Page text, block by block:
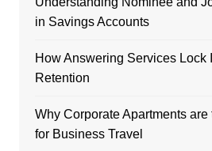
in Savings Accounts
How Answering Services Lock
Retention
Why Corporate Apartments
for Business Travel